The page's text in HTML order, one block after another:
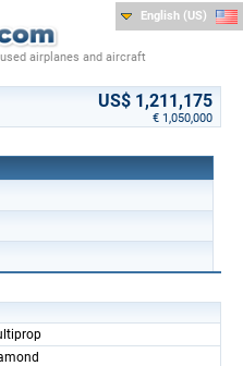
airplanes and aircraft
English (US)
US$ 1,211,175
€ 1,050,000